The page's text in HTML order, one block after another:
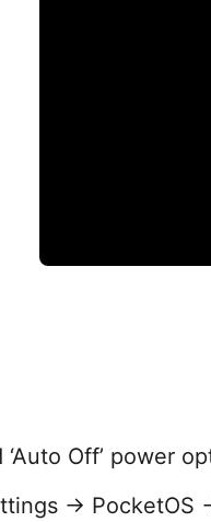
‘Auto Off’ power
→ PocketOS